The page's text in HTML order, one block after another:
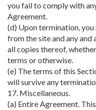
you fail to comply with
Agreement.
(d) Upon termination,
from the site and any and
all copies thereof,
terms or otherwise.
(e) The terms of this
will survive any
17. Miscellaneous.
(a) Entire Agreement.